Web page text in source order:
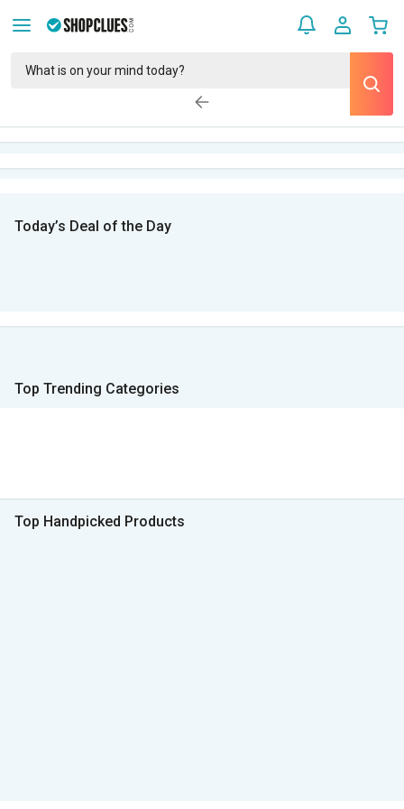
Today’s Deal of the Day
Top Trending Categories
Top Handpicked Products